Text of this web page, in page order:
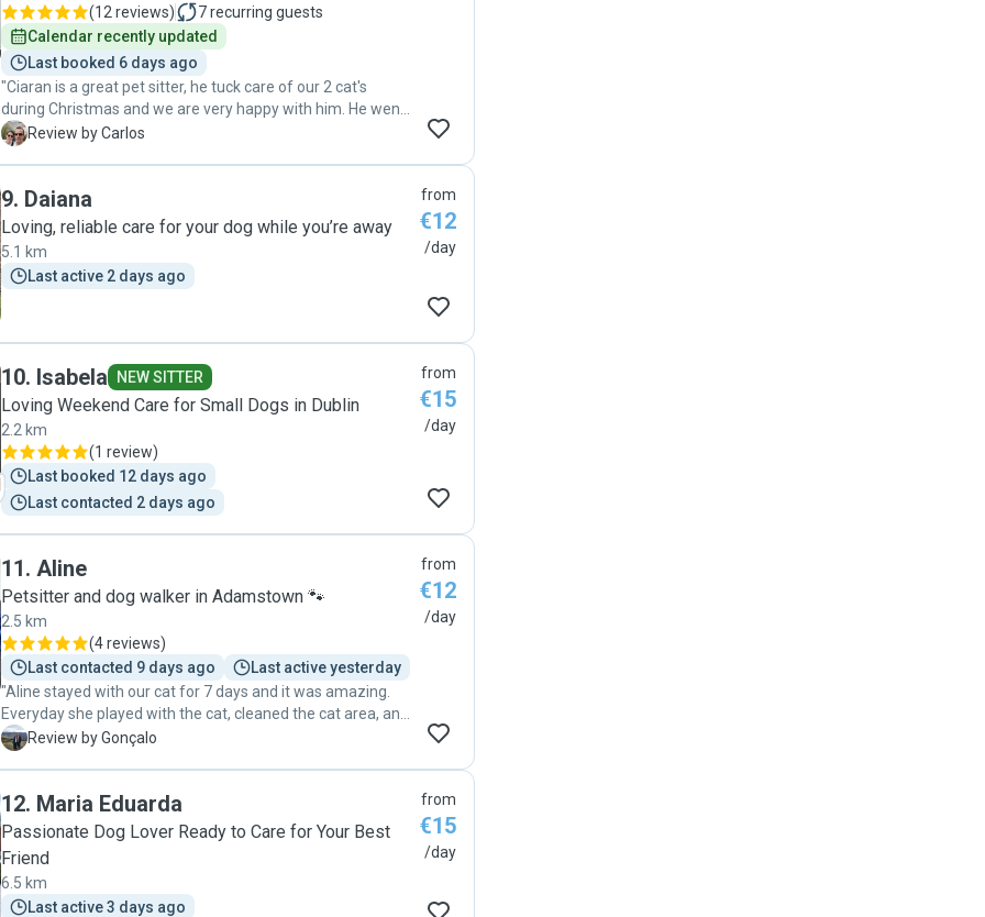
(12 reviews) 7recurring guests
Calendar recently updated
Last booked 6 days ago
"Ciaran is a great pet sitter, he tuck care of our 2 cat's
during Christmas and we are very happy with him. He went
the extra mile to take mind of our pets. Communicated
C Review by Carlos
9. Daiana
Loving, reliable care for your dog while you’re away
5.1 km
Last active 2 days ago
from
€12
/day
10. Isabela NEW SITTER
Loving Weekend Care for Small Dogs in Dublin
2.2 km
(1 review)
Last booked 12 days ago
Last contacted 2 days ago
from
€15
/day
11. Aline
Petsitter and dog walker in Adamstown 🐾
2.5 km
(4 reviews)
Last contacted 9 days ago
Last active yesterday
"Aline stayed with our cat for 7 days and it was amazing.
Everyday she played with the cat, cleaned the cat area, and
gave her food. Communication was always a plus, Aline
she will be our cat sitter. ⭐️⭐️⭐️⭐️⭐️"
G Review by Gonçalo
from
€12
/day
12. Maria Eduarda
Passionate Dog Lover Ready to Care for Your Best
Friend
6.5 km
Last active 3 days ago
from
€15
/day